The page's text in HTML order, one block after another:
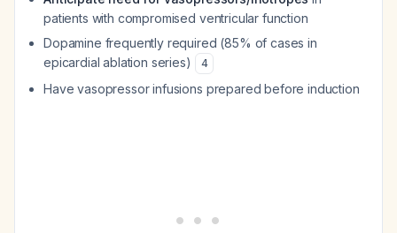
patients with compromised ventricular function
Dopamine frequently required (85% of cases in
epicardial ablation series)
4
Have vasopressor infusions prepared before induction